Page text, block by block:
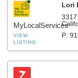
MyLocalServices
VIEW
LISTING
Lori
P: